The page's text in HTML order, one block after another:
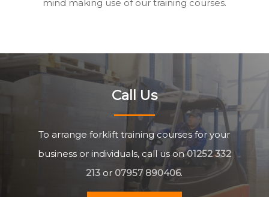
mind making use of our training courses.
Call Us
To arrange forklift training courses for your
business or individuals, call us on01252 332
213 or 07957 890406.